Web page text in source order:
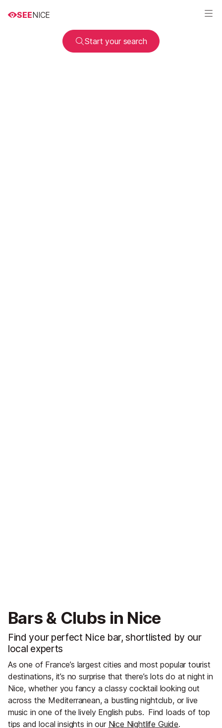
SEENICE
Start your search
Bars & Clubs in Nice
Find your perfect Nice bar, shortlisted by our
local experts
As one of France’s largest cities and most popular tourist
destinations, it’s no surprise that there’s lots do at night in
Nice, whether you fancy a classy cocktail looking out
across the Mediterranean, a bustling nightclub, or live
music in one of the lively English pubs. Find loads of top
tips and local insights in our Nice Nightlife Guide.